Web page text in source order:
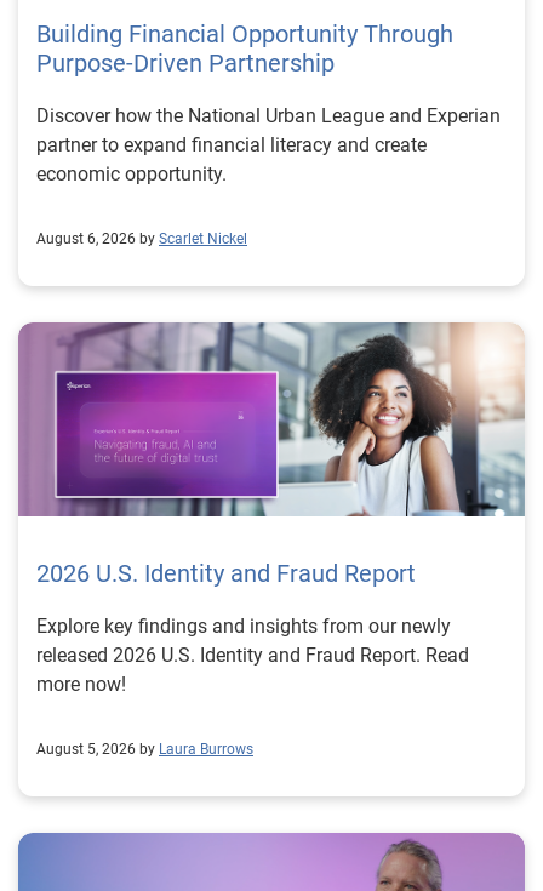
Building Financial Opportunity Through
Purpose-Driven Partnership
Discover how the National Urban League and Experian
partner to expand financial literacy and create
economic opportunity.
August 6, 2026 by Scarlet Nickel
2026 U.S. Identity and Fraud Report
Explore key findings and insights from our newly
released 2026 U.S. Identity and Fraud Report. Read
more now!
August 5, 2026 by Laura Burrows